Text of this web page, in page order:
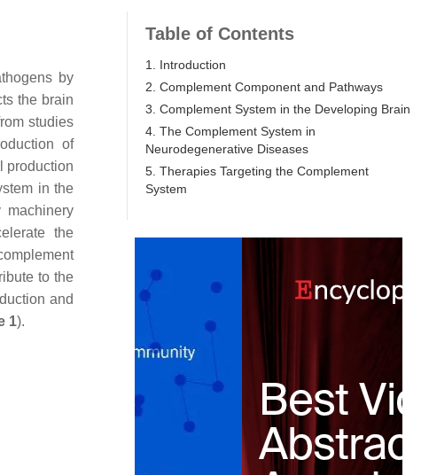
by
the brain
studies
of
production
in the
machinery
the
to the
and
1).
Table of Contents
1. Introduction
2. Complement Component and Pathways
3. Complement System in the Developing Brain
4. The Complement System in
Neurodegenerative Diseases
5. Therapies Targeting the Complement
System